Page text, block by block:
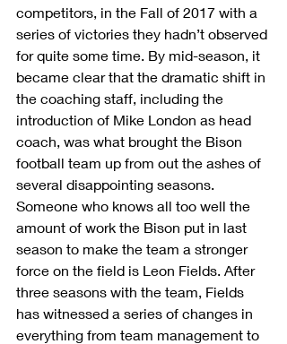
competitors, in the Fall of 2017 with a
series of victories they hadn’t observed
for quite some time. By mid-season, it
became clear that the dramatic shift in
the coaching staff, including the
introduction of Mike London as head
coach, was what brought the Bison
football team up from out the ashes of
several disappointing seasons.
Someone who knows all too well the
amount of work the Bison put in last
season to make the team a stronger
force on the field is Leon Fields. After
three seasons with the team, Fields
has witnessed a series of changes in
everything from team management to